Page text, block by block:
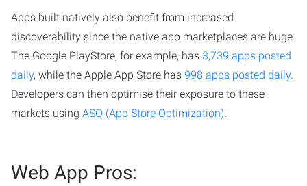
Apps built natively also benefit from increased
discoverability since the native app marketplaces are huge.
The Google PlayStore, for example, has 3,739 apps posted
daily, while the Apple App Store has 998 apps posted daily.
Developers can then optimise their exposure to these
markets using ASO (App Store Optimization).
Web App Pros: